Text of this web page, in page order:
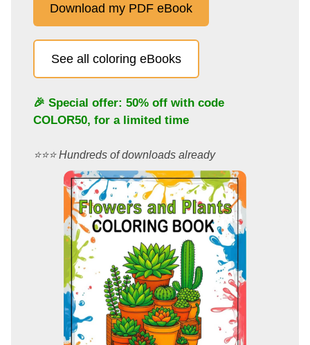
Download my PDF eBook
See all coloring eBooks
🎉 Special offer: 50% off with code
COLOR50, for a limited time
⭐️⭐️⭐️ Hundreds of downloads already